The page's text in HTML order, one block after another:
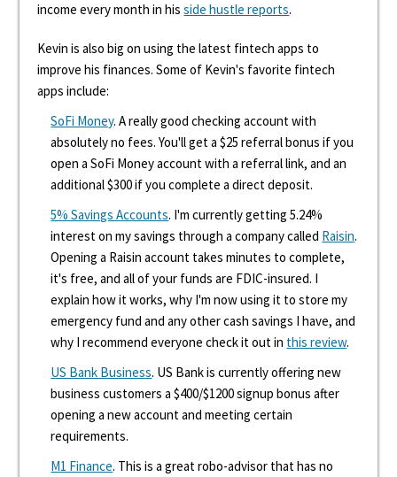
income every month in hisside hustle reports.
Kevin is also big on using the latest fintech apps to
improve his finances. Some of Kevin's favorite fintech
apps include:
SoFi Money. A really good checking account with
absolutely no fees. You'll get a $25 referral bonus if you
open a SoFi Money account with a referral link, and an
additional $300 if you complete a direct deposit.
5% Savings Accounts. I'm currently getting 5.24%
interest on my savings through a company called Raisin.
Opening a Raisin account takes minutes to complete,
it's free, and all of your funds are FDIC-insured. I
explain how it works, why I'm now using it to store my
emergency fund and any other cash savings I have, and
why I recommend everyone check it out in this review.
US Bank Business. US Bank is currently offering new
business customers a $400/$1200 signup bonus after
opening a new account and meeting certain
requirements.
M1 Finance. This is a great robo-advisor that has no